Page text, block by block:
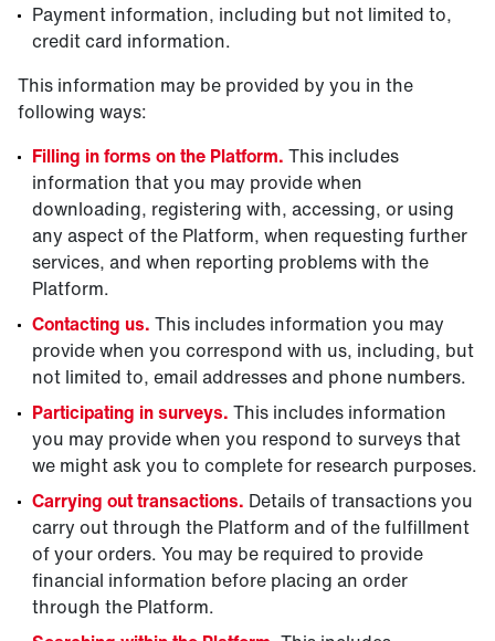
Payment information, including but not limited to,
credit card information.
This information may be provided by you in the
following ways:
Filling in forms on the Platform. This includes
information that you may provide when
downloading, registering with, accessing, or using
any aspect of the Platform, when requesting further
services, and when reporting problems with the
Platform.
Contacting us. This includes information you may
provide when you correspond with us, including, but
not limited to, email addresses and phone numbers.
Participating in surveys. This includes information
you may provide when you respond to surveys that
we might ask you to complete for research purposes.
Carrying out transactions. Details of transactions you
carry out through the Platform and of the fulfillment
of your orders. You may be required to provide
financial information before placing an order
through the Platform.